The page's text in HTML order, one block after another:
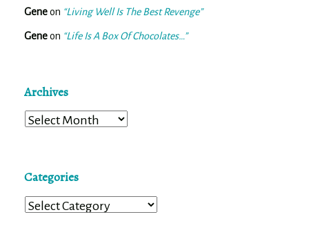
Geneon “Living Well Is The Best Revenge”
Geneon “Life Is A Box Of Chocolates…”
Archives
Archives
Categories
Categories